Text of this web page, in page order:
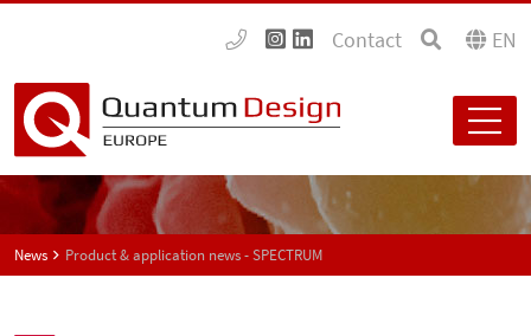
Contact EN
News Product & application news - SPECTRUM